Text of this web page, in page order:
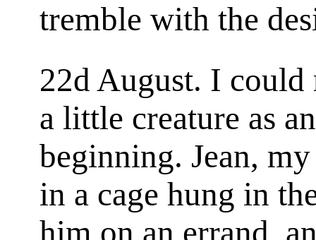
tremble with the
22d August. I
a little creature as
beginning. Jean,
in a cage hung in
him on an errand,